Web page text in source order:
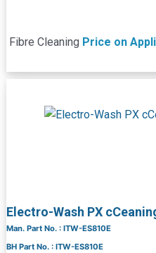
Fibre Cleaning Price on
Electro-Wash PX
Man. Part No. : ITW-ES810E
BH Part No. : ITW-ES810E